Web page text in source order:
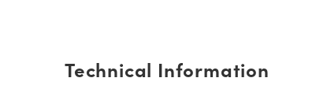
Technical Information